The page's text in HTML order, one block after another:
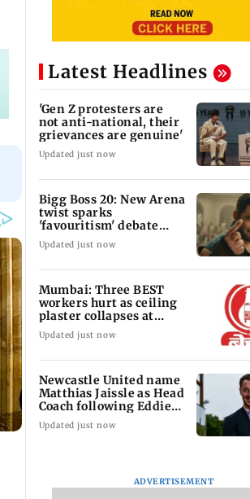
Latest Headlines
'Gen Z protesters are
not anti-national, their
grievances are genuine'
Updated just now
Bigg Boss 20: New Arena
twist sparks
'favouritism' debate
among fans
Updated just now
Mumbai: Three BEST
workers hurt as ceiling
plaster collapses at
Majas depot
Updated just now
Newcastle United name
Matthias Jaissle as Head
Coach following Eddie
Howe exit
Updated just now
ADVERTISEMENT